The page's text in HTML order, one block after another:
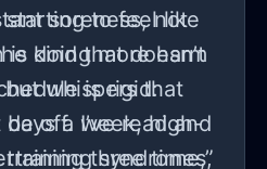
to feel like
is doing more harm
is rigid:
a week, high-
three times,
soreness, not
kind that doesn’t
whispers that
off. I’ve read and
syndrome,”